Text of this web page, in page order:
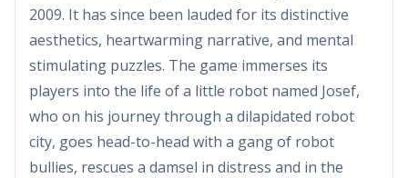
2009. It has since been lauded for its distinctive
aesthetics, heartwarming narrative, and mental
stimulating puzzles. The game immerses its
players into the life of a little robot named Josef,
who on his journey through a dilapidated robot
city, goes head-to-head with a gang of robot
bullies, rescues a damsel in distress and in the